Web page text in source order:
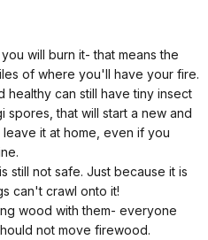
will burn it- that means the
of where you'll have your fire.
healthy can still have tiny insect
that will start a new and
it at home, even if you
still not safe. Just because it is
can't crawl onto it!
wood with them- everyone
not move firewood.